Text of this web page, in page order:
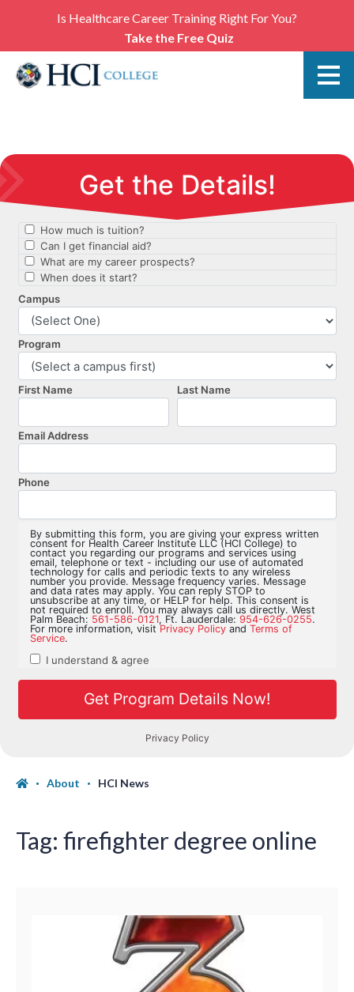
Is Healthcare Career Training Right For You?
Take the Free Quiz
About HCI News
Tag: firefighter degree online